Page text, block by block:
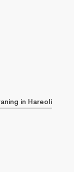
in Hareoli